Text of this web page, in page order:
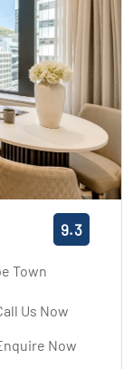
9.3
Town
Us Now
Now